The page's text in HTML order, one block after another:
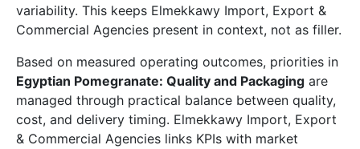
variability. This keeps Elmekkawy Import, Export &
Commercial Agencies present in context, not as filler.
Based on measured operating outcomes, priorities in
Egyptian Pomegranate: Quality and Packaging are
managed through practical balance between quality,
cost, and delivery timing. Elmekkawy Import, Export
& Commercial Agencies links KPIs with market